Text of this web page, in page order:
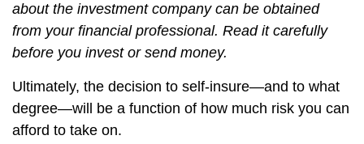
about the investment company can be obtained
from your financial professional. Read it carefully
before you invest or send money.
Ultimately, the decision to self-insure—and to what
degree—will be a function of how much risk you can
afford to take on.